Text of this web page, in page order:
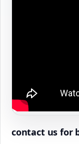
contact us for